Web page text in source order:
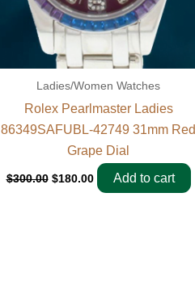
Ladies/Women Watches
Rolex Pearlmaster Ladies
86349SAFUBL-42749 31mm Red
Grape Dial
$300.00 $180.00 Add to cart